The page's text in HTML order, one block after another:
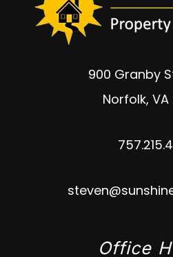
900 Granby
Norfolk, VA
Office